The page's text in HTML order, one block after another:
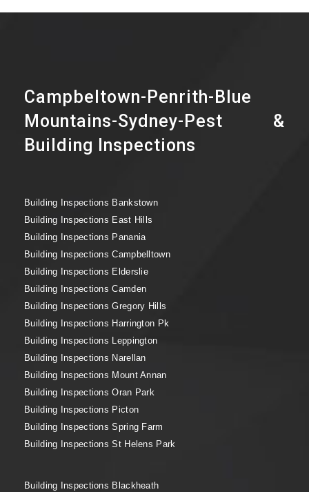
Campbeltown-Penrith-Blue
Mountains-Sydney-Pest &
Building Inspections
Building Inspections Bankstown
Building Inspections East Hills
Building Inspections Panania
Building Inspections Campbelltown
Building Inspections Elderslie
Building Inspections Camden
Building Inspections Gregory Hills
Building Inspections Harrington Pk
Building Inspections Leppington
Building Inspections Narellan
Building Inspections Mount Annan
Building Inspections Oran Park
Building Inspections Picton
Building Inspections Spring Farm
Building Inspections St Helens Park
Building Inspections Blackheath